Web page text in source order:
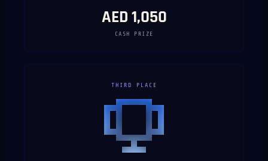
AED 1,050
CASH PRIZE
THIRD PLACE